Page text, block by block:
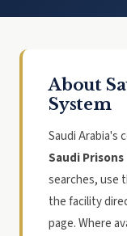
About
System
Saudi Arabia's
Saudi
searches, use
the facility
page. Where